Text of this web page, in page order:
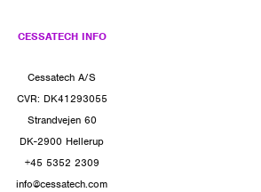
CESSATECH INFO
Cessatech A/S
CVR: DK41293055
Strandvejen 60
DK-2900 Hellerup
+45 5352 2309
info@cessatech.com